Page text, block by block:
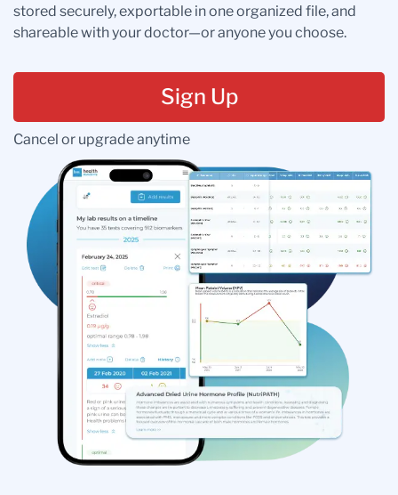
stored securely, exportable in one organized file, and
shareable with your doctor—or anyone you choose.
Sign Up
Cancel or upgrade anytime